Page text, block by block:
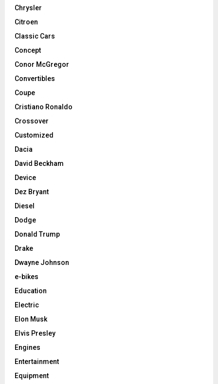
Chrysler
Citroen
Classic Cars
Concept
Conor McGregor
Convertibles
Coupe
Cristiano Ronaldo
Crossover
Customized
Dacia
David Beckham
Device
Dez Bryant
Diesel
Dodge
Donald Trump
Drake
Dwayne Johnson
e-bikes
Education
Electric
Elon Musk
Elvis Presley
Engines
Entertainment
Equipment